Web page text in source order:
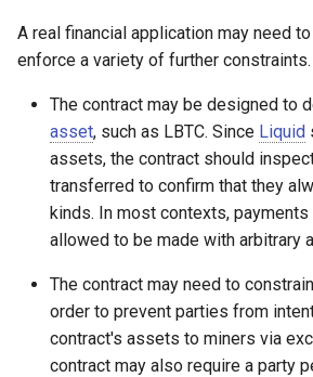
A real financial application may need
enforce a variety of further
The contract may be designed to
asset, such as LBTC. Since Liquid
assets, the contract should
transferred to confirm that they
kinds. In most contexts,
allowed to be made with arbitrary
The contract may need to
order to prevent parties from
contract's assets to miners via
contract may also require a party